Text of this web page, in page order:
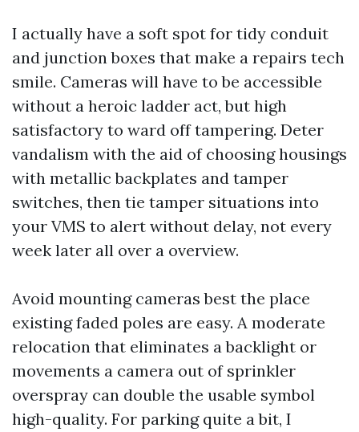
I actually have a soft spot for tidy conduit
and junction boxes that make a repairs tech
smile. Cameras will have to be accessible
without a heroic ladder act, but high
satisfactory to ward off tampering. Deter
vandalism with the aid of choosing housings
with metallic backplates and tamper
switches, then tie tamper situations into
your VMS to alert without delay, not every
week later all over a overview.
Avoid mounting cameras best the place
existing faded poles are easy. A moderate
relocation that eliminates a backlight or
movements a camera out of sprinkler
overspray can double the usable symbol
high-quality. For parking quite a bit, I